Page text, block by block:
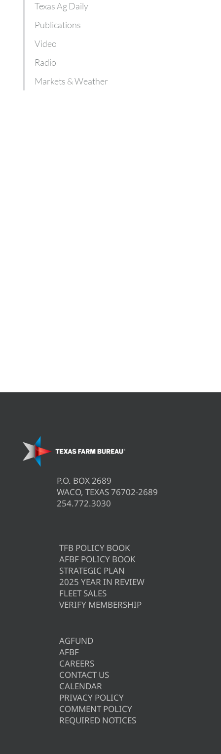
Texas Ag Daily
Publications
Video
Radio
Markets & Weather
P.O. BOX 2689
WACO, TEXAS 76702-2689
254.772.3030
TFB POLICY BOOK
AFBF POLICY BOOK
STRATEGIC PLAN
2025 YEAR IN REVIEW
FLEET SALES
VERIFY MEMBERSHIP
AGFUND
AFBF
CAREERS
CONTACT US
CALENDAR
PRIVACY POLICY
COMMENT POLICY
REQUIRED NOTICES